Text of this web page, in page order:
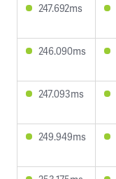
247.692ms
246.090ms
247.093ms
249.949ms